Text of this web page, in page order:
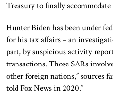
Treasury to finally
Hunter Biden has been under
for his tax affairs – an
part, by suspicious activity
transactions. Those SARs
other foreign nations,” sources
told Fox News in 2020.”